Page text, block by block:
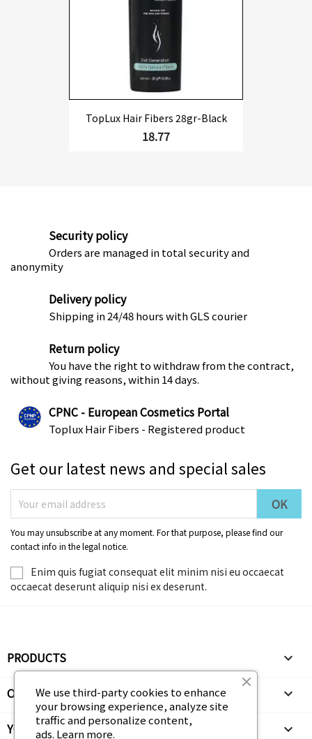
TopLux Hair Fibers 28gr-Black
18.77
Security policy
Orders are managed in total security and
anonymity
Delivery policy
Shipping in 24/48 hours with GLS courier
Return policy
You have the right to withdraw from the contract,
without giving reasons, within 14 days.
CPNC - European Cosmetics Portal
Toplux Hair Fibers - Registered product
Get our latest news and special sales
You may unsubscribe at any moment. For that purpose, please find our
contact info in the legal notice.
Enim quis fugiat consequat elit minim nisi eu occaecat
occaecat deserunt aliquip nisi ex deserunt.
PRODUCTS 
OUR COMPANY 
YOUR ACCOUNT 
We use third-party cookies to enhance
your browsing experience, analyze site
traffic and personalize content,
ads. Learn more.